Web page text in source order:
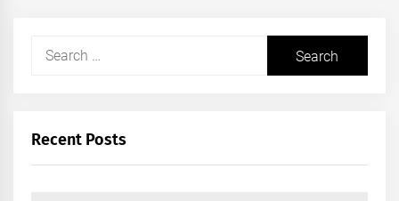
Recent Posts